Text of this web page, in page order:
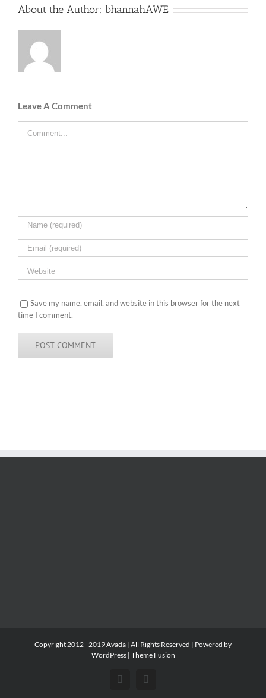
About the Author: bhannahAWE
Leave A Comment
Save my name, email, and website in this browser for the next
time I comment.
Copyright 2012 - 2019 Avada | All Rights Reserved | Powered by
WordPress| Theme Fusion
Facebook